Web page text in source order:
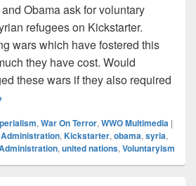
Obama ask for voluntary
refugees on Kickstarter.
wars which have fostered this
they have cost. Would
these wars if they also required
Syrian Refugees – Thought
, War On Terror, WWO Multimedia |
, Kickstarter, obama, syria,
, united nations, Voluntaryism